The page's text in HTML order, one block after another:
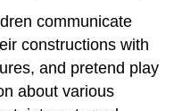
communicate
constructions with
and pretend play
about various